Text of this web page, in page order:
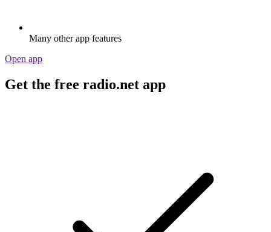
Many other app features
Open app
Get the free radio.net app